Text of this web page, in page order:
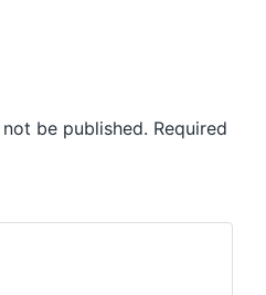
be published. Required